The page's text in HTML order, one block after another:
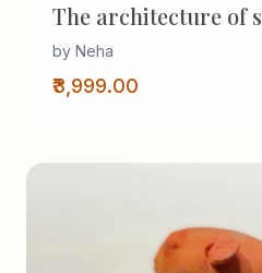
The architecture of
by Neha
₹3,999.00